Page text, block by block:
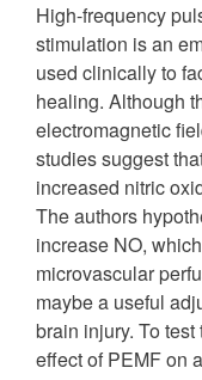
High-frequency
stimulation is an
used clinically to
healing. Although
electromagnetic
studies suggest
increased nitric
The authors
increase NO,
microvascular
maybe a useful
brain injury. To
effect of PEMF on